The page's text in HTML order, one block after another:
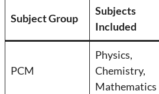
Subject Group
Subjects
Included
PCM
Physics,
Chemistry,
Mathematics